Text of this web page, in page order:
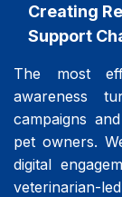
Creating
Support
The most
awareness
campaigns
pet owners.
digital
veterinarian-